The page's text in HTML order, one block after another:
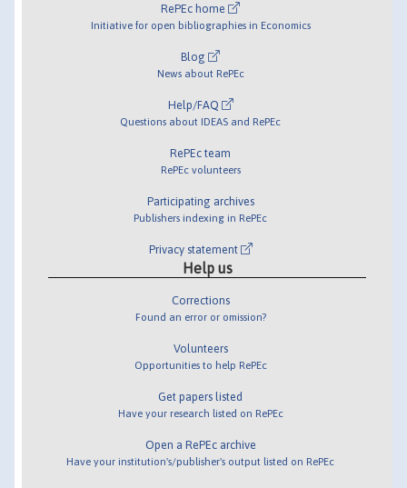
RePEc home
Initiative for open bibliographies in Economics
Blog
News about RePEc
Help/FAQ
Questions about IDEAS and RePEc
RePEc team
RePEc volunteers
Participating archives
Publishers indexing in RePEc
Privacy statement
Help us
Corrections
Found an error or omission?
Volunteers
Opportunities to help RePEc
Get papers listed
Have your research listed on RePEc
Open a RePEc archive
Have your institution's/publisher's output listed on RePEc